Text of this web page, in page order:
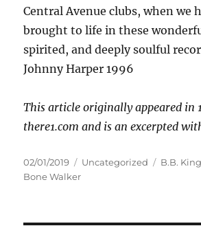
Central Avenue clubs, when we
brought to life in these
spirited, and deeply soulful
Johnny Harper 1996
This article originally appeared in
there1.com and is an excerpted
Posted
on
02/01/2019 Categories
Uncategorized Tags
B.B. King
Bone Walker